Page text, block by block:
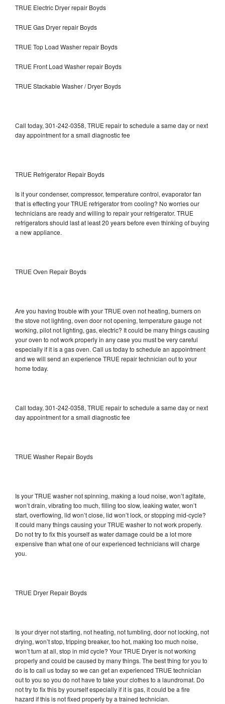
TRUE Electric Dryer repair Boyds
TRUE Gas Dryer repair Boyds
TRUE Top Load Washer repair Boyds
TRUE Front Load Washer repair Boyds
TRUE Stackable Washer / Dryer Boyds
Call today, 301-242-0358, TRUE repair to schedule a same day or next
day appointment for a small diagnostic fee
TRUE Refrigerator Repair Boyds
Is it your condenser, compressor, temperature control, evaporator fan
that is effecting your TRUE refrigerator from cooling? No worries our
technicians are ready and willing to repair your refrigerator. TRUE
refrigerators should last at least 20 years before even thinking of buying
a new appliance.
TRUE Oven Repair Boyds
Are you having trouble with your TRUE oven not heating, burners on
the stove not lighting, oven door not opening, temperature gauge not
working, pilot not lighting, gas, electric? It could be many things causing
your oven to not work properly in any case you must be very careful
especially if it is a gas oven. Call us today to schedule an appointment
and we will send an experience TRUE repair technician out to your
home today.
Call today, 301-242-0358, TRUE repair to schedule a same day or next
day appointment for a small diagnostic fee
TRUE Washer Repair Boyds
Is your TRUE washer not spinning, making a loud noise, won’t agitate,
won’t drain, vibrating too much, filling too slow, leaking water, won’t
start, overflowing, lid won’t close, lid won’t lock, or stopping mid-cycle?
It could many things causing your TRUE washer to not work properly.
Do not try to fix this yourself as water damage could be a lot more
expensive than what one of our experienced technicians will charge
you.
TRUE Dryer Repair Boyds
Is your dryer not starting, not heating, not tumbling, door not locking, not
drying, won’t stop, tripping breaker, too hot, making too much noise,
won’t turn at all, stop in mid cycle? Your TRUE Dryer is not working
properly and could be caused by many things. The best thing for you to
do is to call us today so we can get an experienced TRUE technician
out to you so you do not have to take your clothes to a laundromat. Do
not try to fix this by yourself especially if it is gas, it could be a fire
hazard if this is not fixed properly by a trained technician.